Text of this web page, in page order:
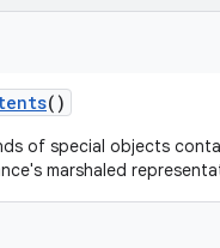
()
of special objects
marshaled